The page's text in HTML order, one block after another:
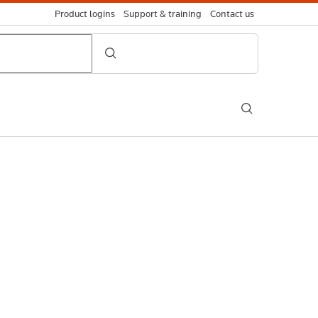
Product logins Support & training Contact us